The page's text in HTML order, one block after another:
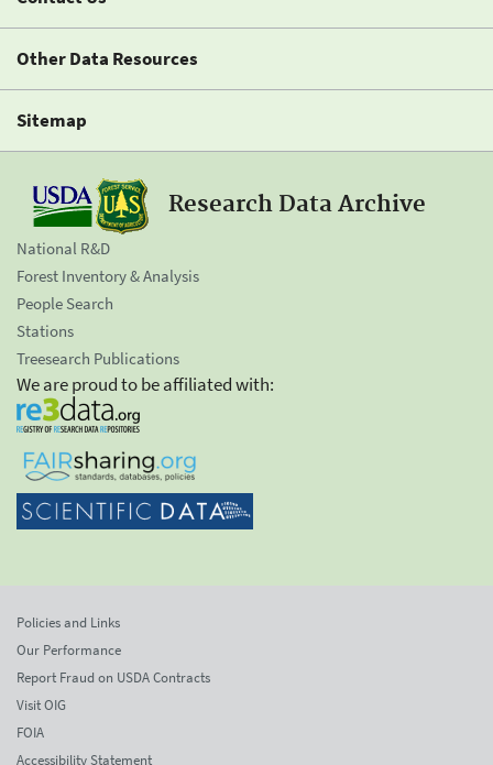
Other Data Resources
Sitemap
Research Data Archive
National R&D
Forest Inventory & Analysis
People Search
Stations
Treesearch Publications
We are proud to be affiliated with:
Policies and Links
Our Performance
Report Fraud on USDA Contracts
Visit OIG
FOIA
Accessibility Statement